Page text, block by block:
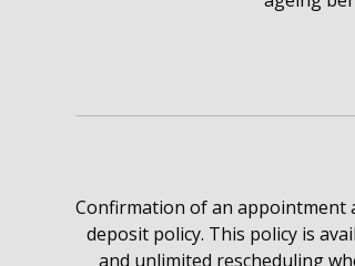
Confirmation of an appointment
deposit policy. This policy is
and unlimited rescheduling